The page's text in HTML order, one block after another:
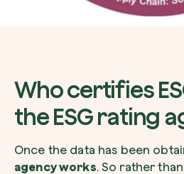
Who certifies
the ESG rating
Once the data has been
agency works. So rather